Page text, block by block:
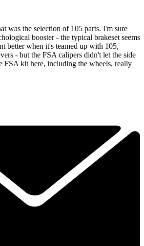
was the selection of 105 parts. I'm sure
booster - the typical brakeset seems
better when it's teamed up with 105,
- but the FSA calipers didn't let the side
FSA kit here, including the wheels, really